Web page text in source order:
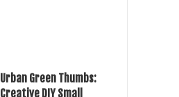
Urban Green Thumbs:
Creative DIY Small